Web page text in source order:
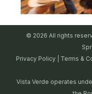
© 2026 All rights
Privacy Policy
Terms &
Vista Verde operates